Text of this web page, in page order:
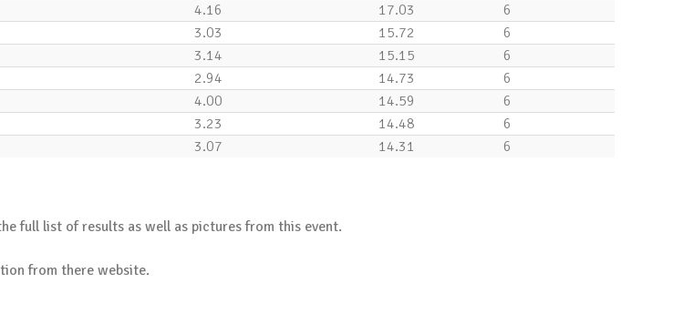
4.16 17.03
6
3.03 15.72
6
3.14 15.15
6
2.94 14.73
6
4.00 14.59
6
3.23 14.48
6
3.07 14.31
6
full list of results as well as pictures from this event.
from there website.